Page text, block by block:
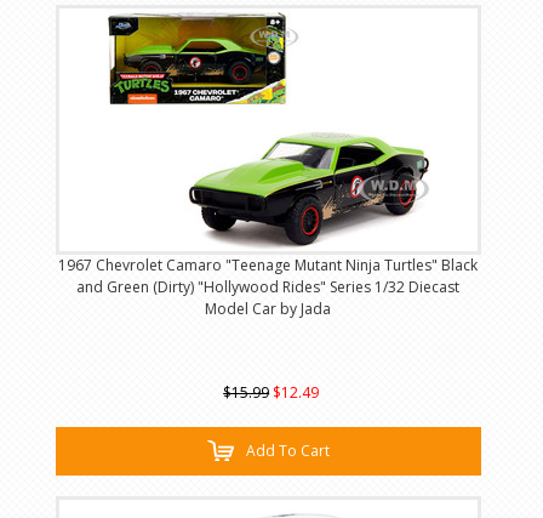
1967 Chevrolet Camaro "Teenage Mutant Ninja Turtles" Black
and Green (Dirty) "Hollywood Rides" Series 1/32 Diecast
Model Car by Jada
$15.99 $12.49
Add To Cart